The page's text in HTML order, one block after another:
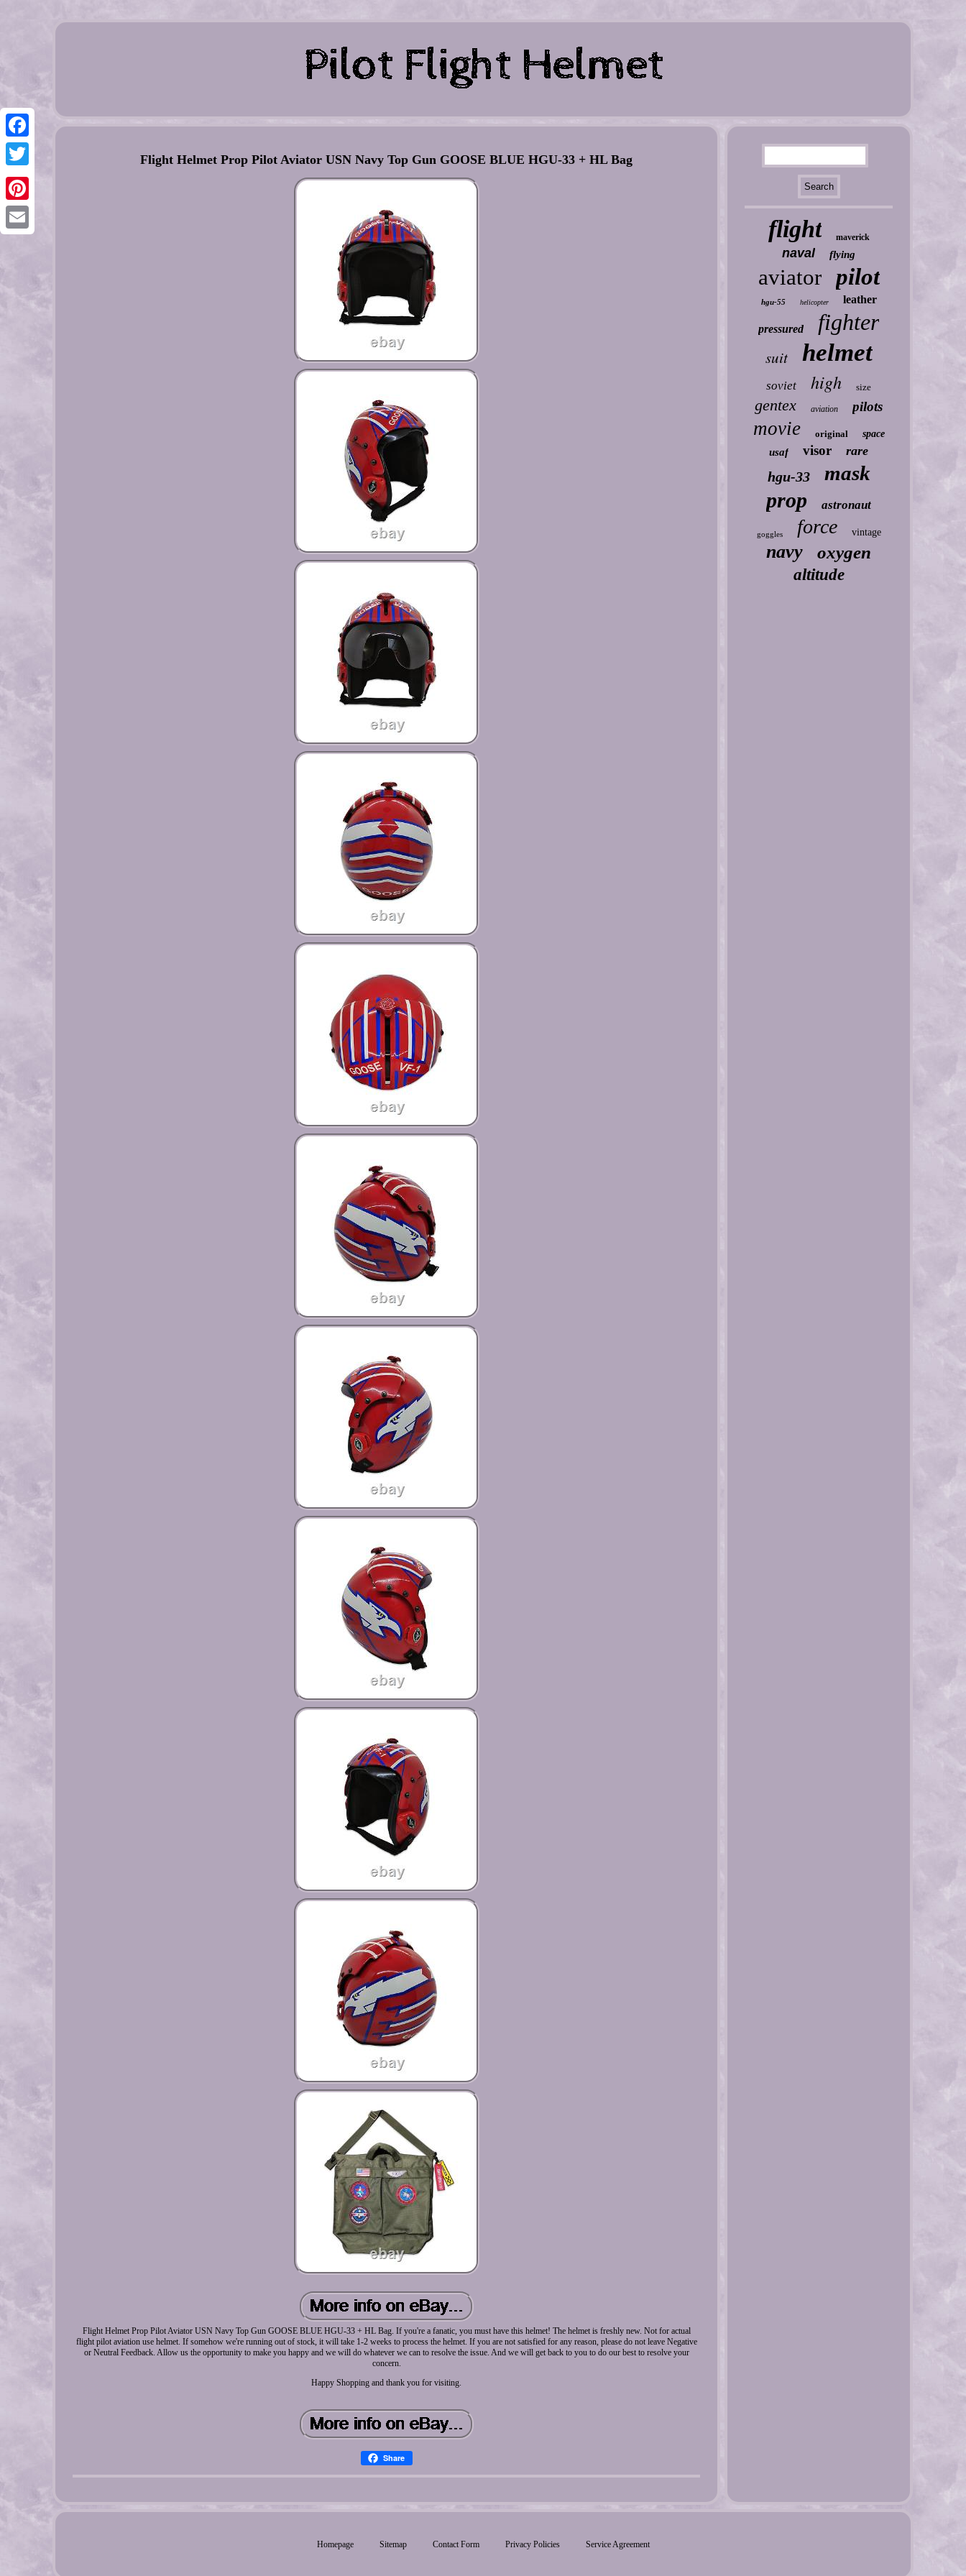
Facebook
Twitter
Pinterest
Flight Helmet Prop Pilot Aviator USN Navy Top Gun GOOSE BLUE HGU-33 + HL Bag
Flight Helmet Prop Pilot Aviator USN Navy Top Gun GOOSE BLUE HGU-33 + HL Bag. If you're a fanatic, you must have this helmet! The helmet is freshly new. Not for actual
flight pilot aviation use helmet. If somehow we're running out of stock, it will take 1-2 weeks to process the helmet. If you are not satisfied for any reason, please do not leave Negative
or Neutral Feedback. Allow us the opportunity to make you happy and we will do whatever we can to resolve the issue. And we will get back to you to do our best to resolve your
concern.
Happy Shopping and thank you for visiting.
Share
flight maverick
naval flying
aviator pilot
hgu-55 helicopter leather
pressured fighter
suit helmet
soviet high size
gentex aviation pilots
movie original space
usaf visor rare
hgu-33 mask
prop astronaut
goggles force vintage
navy oxygen
altitude
Homepage Sitemap Contact Form Privacy Policies Service Agreement